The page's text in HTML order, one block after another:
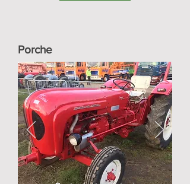
Porche